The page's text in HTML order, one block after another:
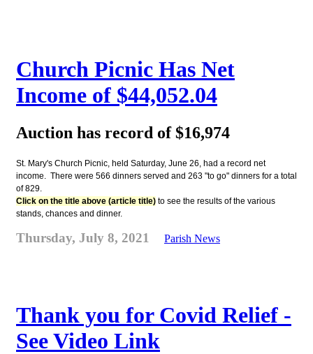
Church Picnic Has Net
Income of $44,052.04
Auction has record of $16,974
St. Mary's Church Picnic, held Saturday, June 26, had a record net
income. There were 566 dinners served and 263 "to go" dinners for a total
of 829.
Click on the title above (article title) to see the results of the various
stands, chances and dinner.
Thursday, July 8, 2021 Parish News
Thank you for Covid Relief -
See Video Link